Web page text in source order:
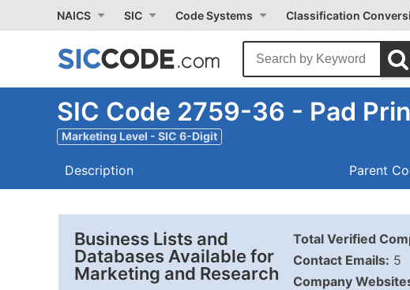
NAICS SIC Code Systems Classification
SIC Code 2759-36 - Pad
Marketing Level - SIC 6-Digit
Description Parent
Business Lists and
Databases Available for
Marketing and Research
Total Verified
Contact Emails: 5
Company